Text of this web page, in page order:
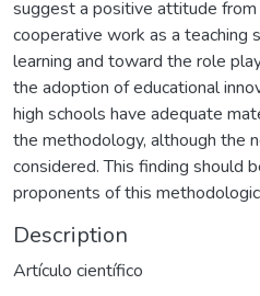
suggest a positive attitude
cooperative work as a
learning and toward the role
the adoption of educational
high schools have adequate
the methodology, although the
considered. This finding should
proponents of this
Description
Artículo científico